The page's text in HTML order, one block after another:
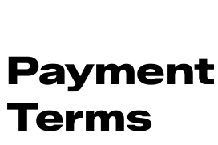
Payment
Terms